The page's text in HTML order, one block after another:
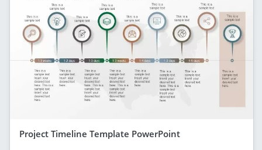
Project Timeline Template PowerPoint